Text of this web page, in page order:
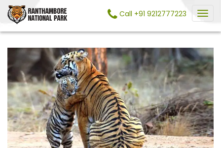
Call +91 9212777223